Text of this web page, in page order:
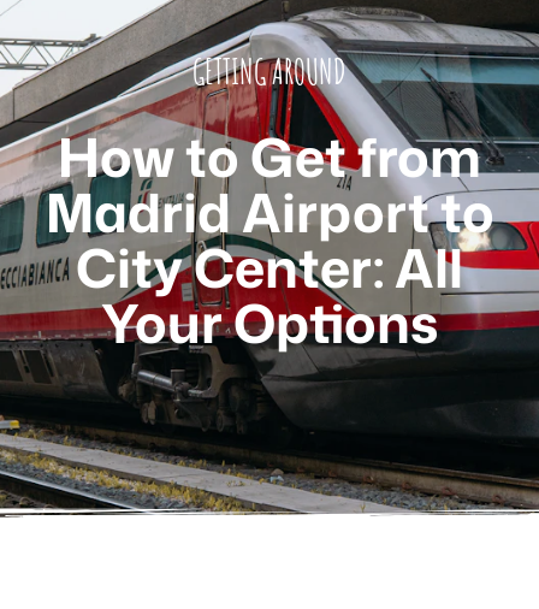
GETTING AROUND
How to Get from
Madrid Airport to
City Center: All
Your Options